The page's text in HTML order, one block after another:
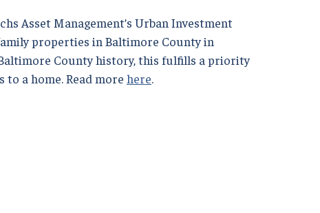
Asset Management’s Urban Investment
properties in Baltimore County in
County history, this fulfills a priority
a home. Read more here.